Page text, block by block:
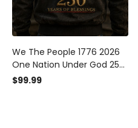
We The People 1776 2026
One Nation Under God 250
Years Of Blessings Printed
$99.99